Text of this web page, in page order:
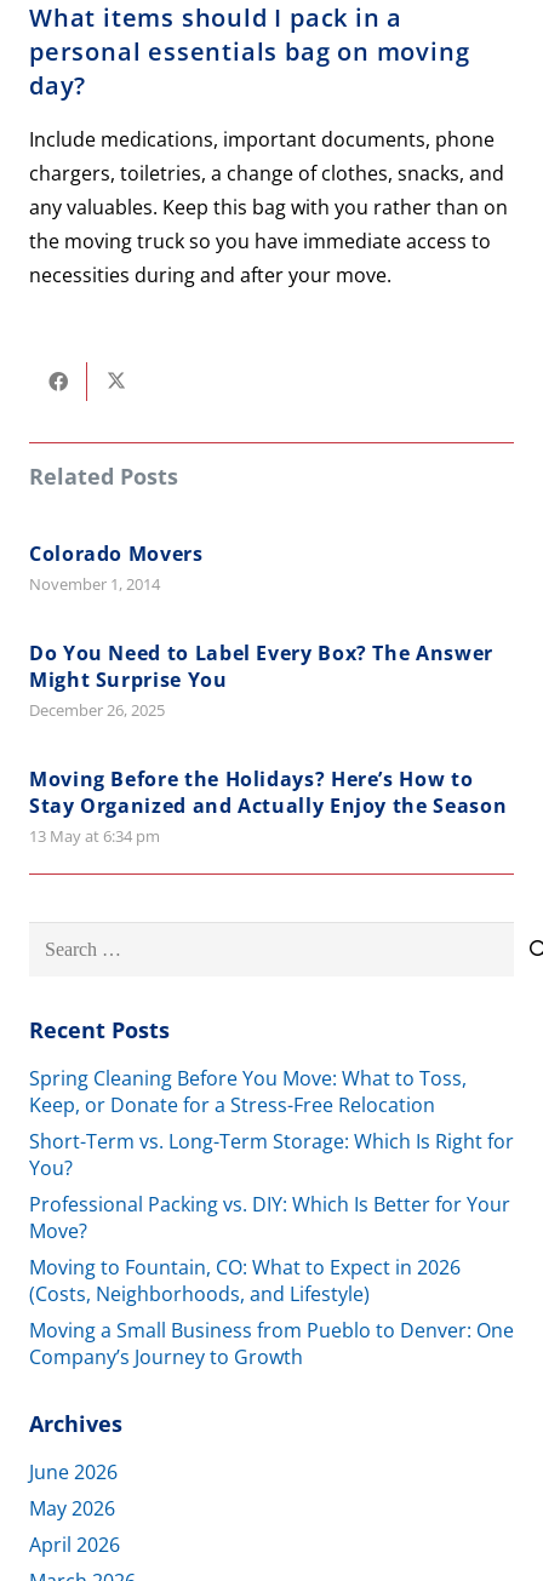
What items should I pack in a
personal essentials bag on moving
day?
Include medications, important documents, phone
chargers, toiletries, a change of clothes, snacks, and
any valuables. Keep this bag with you rather than on
the moving truck so you have immediate access to
necessities during and after your move.
Related Posts
Colorado Movers
November 1, 2014
Do You Need to Label Every Box? The Answer
Might Surprise You
December 26, 2025
Moving Before the Holidays? Here’s How to
Stay Organized and Actually Enjoy the Season
13 May at 6:34 pm
Search
Recent Posts
Spring Cleaning Before You Move: What to Toss,
Keep, or Donate for a Stress-Free Relocation
Short-Term vs. Long-Term Storage: Which Is Right for
You?
Professional Packing vs. DIY: Which Is Better for Your
Move?
Moving to Fountain, CO: What to Expect in 2026
(Costs, Neighborhoods, and Lifestyle)
Moving a Small Business from Pueblo to Denver: One
Company’s Journey to Growth
Archives
June 2026
May 2026
April 2026